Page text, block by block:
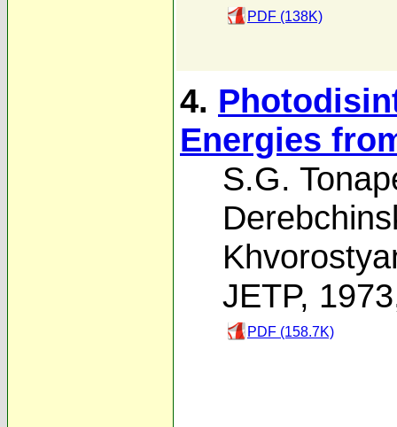
PDF (138K)
4.
Energies
S.G.
JETP,
PDF (158.7K)